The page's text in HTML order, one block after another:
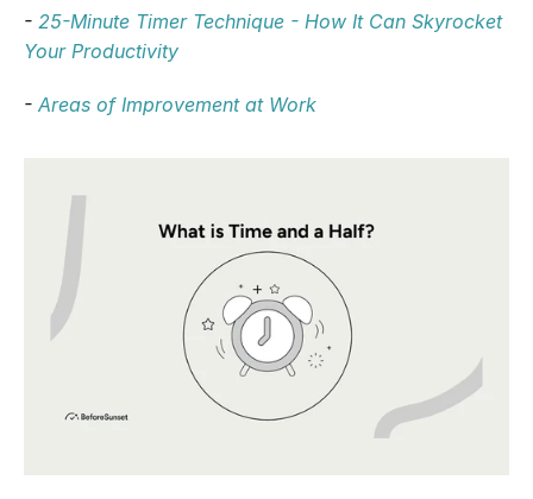
- 25-Minute Timer Technique - How It Can Skyrocket
Your Productivity
- Areas of Improvement at Work